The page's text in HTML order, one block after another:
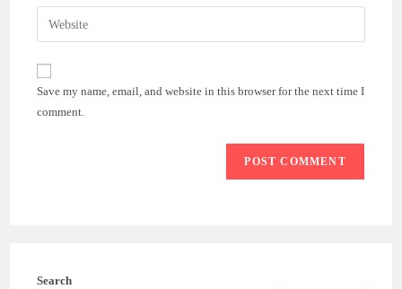
comment
email
address
comment
Enter
your
website
URL
(optional)
Save my name, email, and website in this browser for the next time I
comment.
Search